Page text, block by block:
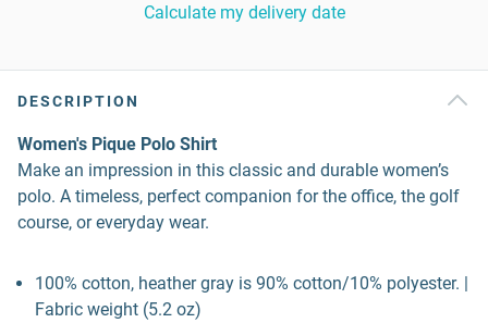
Calculate my delivery date
DESCRIPTION
Women's Pique Polo Shirt
Make an impression in this classic and durable women’s
polo. A timeless, perfect companion for the office, the golf
course, or everyday wear.
100% cotton, heather gray is 90% cotton/10% polyester. |
Fabric weight (5.2 oz)